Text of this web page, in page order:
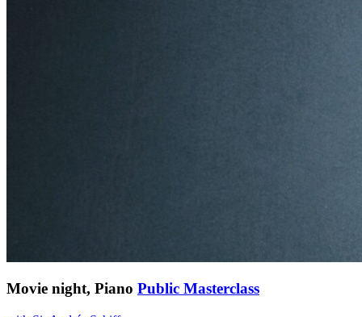
Movie night, Piano Public Masterclass